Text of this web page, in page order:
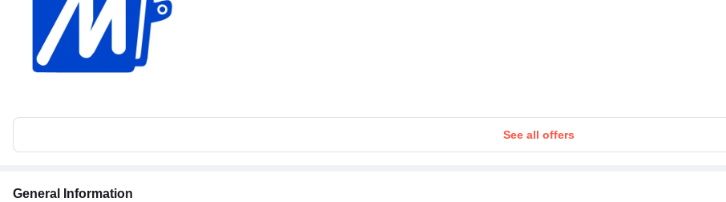
See all offers
General Information